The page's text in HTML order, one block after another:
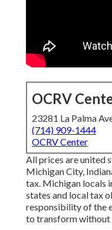
OCRV
23281 La Palma
(714) 909-1444
OCRV Center
All prices are united
Michigan City,
tax. Michigan locals
states and local tax
responsibility of the
to transform